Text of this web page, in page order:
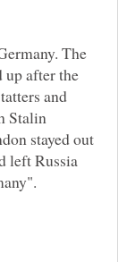
The
up after the
and
Stalin
stayed out
left Russia